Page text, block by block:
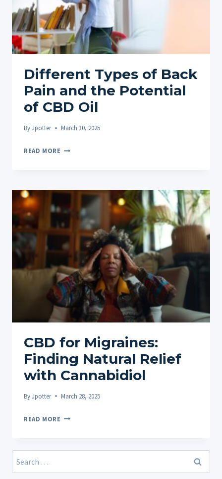
Different Types of Back
Pain and the Potential
of CBD Oil
ByJpotter March 30, 2025
READ MORE DIFFERENT
AND
THE
POTENTIAL
OF
CBD
OIL
CBD for Migraines:
Finding Natural Relief
with Cannabidiol
ByJpotter March 28, 2025
READ MORE CBD
FINDING
Search
for: